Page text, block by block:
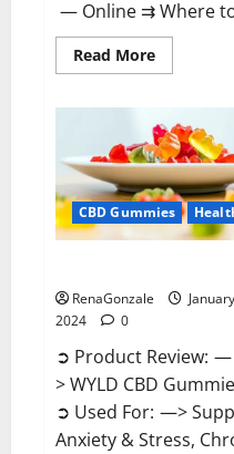
— Online ⇉ Where
Read MoreRead
more
Gummies
Reviews?
CBD Gummies
RenaGonzale
2024
0
➲ Product Review: —
> WYLD CBD
➲ Used For: —>
Anxiety & Stress,